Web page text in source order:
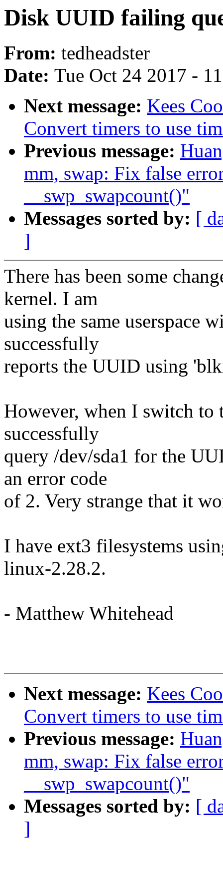
Disk UUID failing
From: tedheadster
Date: Tue Oct 24 2017 -
Next message: Kees
Convert timers to use
Previous message:
mm, swap: Fix false
__swp_swapcount()"
Messages sorted by: [
]
There has been some
kernel. I am
using the same userspace
successfully
reports the UUID using
However, when I switch to
successfully
query /dev/sda1 for the
an error code
of 2. Very strange that it
I have ext3 filesystems
linux-2.28.2.
- Matthew Whitehead
Next message: Kees
Convert timers to use
Previous message:
mm, swap: Fix false
__swp_swapcount()"
Messages sorted by: [
]